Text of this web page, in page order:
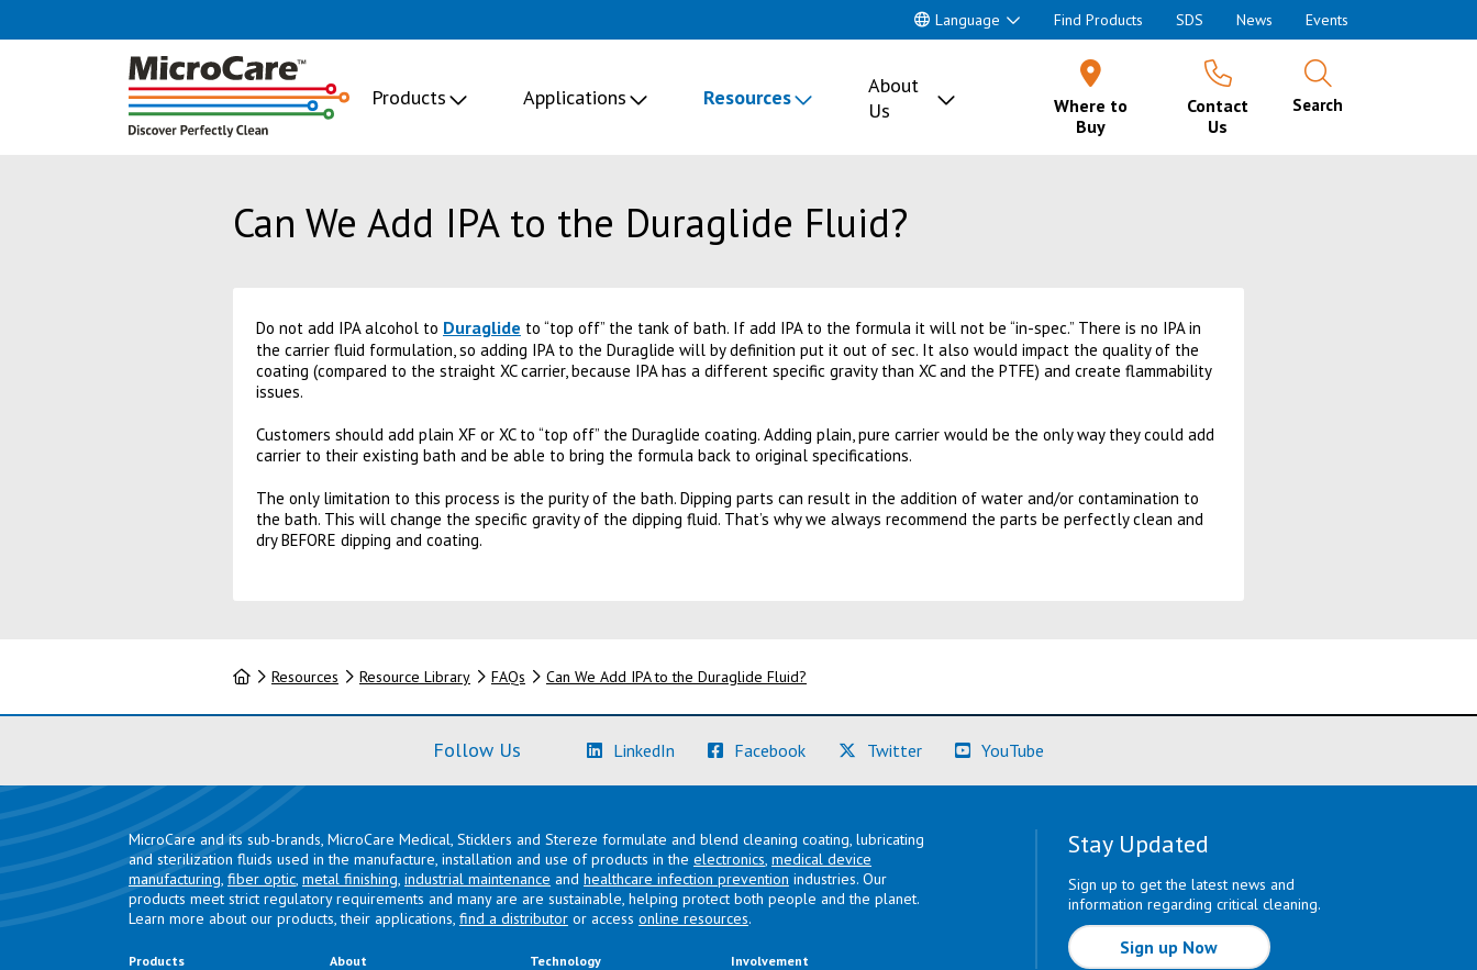
Language Find Products SDS News Events
Products Applications Resources
About
Us
Where to
Buy
Contact
Us
Search
Can We Add IPA to the Duraglide Fluid?
Do not add IPA alcohol to Duraglide to “top off” the tank of bath. If add IPA to the formula it will not be “in-spec.” There is no IPA in
the carrier fluid formulation, so adding IPA to the Duraglide will by definition put it out of sec. It also would impact the quality of the
coating (compared to the straight XC carrier, because IPA has a different specific gravity than XC and the PTFE) and create flammability
issues.
Customers should add plain XF or XC to “top off” the Duraglide coating. Adding plain, pure carrier would be the only way they could add
carrier to their existing bath and be able to bring the formula back to original specifications.
The only limitation to this process is the purity of the bath. Dipping parts can result in the addition of water and/or contamination to
the bath. This will change the specific gravity of the dipping fluid. That’s why we always recommend the parts be perfectly clean and
dry BEFORE dipping and coating.
HomeResources Resource Library FAQs Can We Add IPA to the Duraglide Fluid?
Follow Us LinkedIn (Learn More)Facebook(Learn More)Twitter(Learn More)YouTube
MicroCare and its sub-brands, MicroCare Medical, Sticklers and Stereze formulate and blend cleaning coating, lubricating
and sterilization fluids used in the manufacture, installation and use of products in the electronics, medical device
manufacturing, fiber optic, metal finishing, industrial maintenance and healthcare infection prevention industries. Our
products meet strict regulatory requirements and many are are sustainable, helping protect both people and the planet.
Learn more about our products, their applications, find a distributor or access online resources.
Products About Technology Involvement
Stay Updated
Sign up to get the latest news and
information regarding critical cleaning.
Sign up Now